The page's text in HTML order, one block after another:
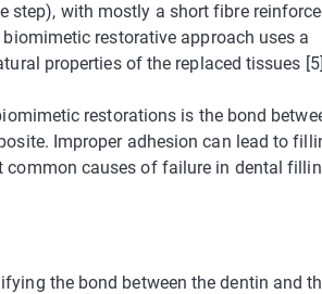
with mostly a short fibre
restorative approach uses a
properties of the replaced tissues
restorations is the bond
Improper adhesion can lead to
common causes of failure in dental
the bond between the dentin and